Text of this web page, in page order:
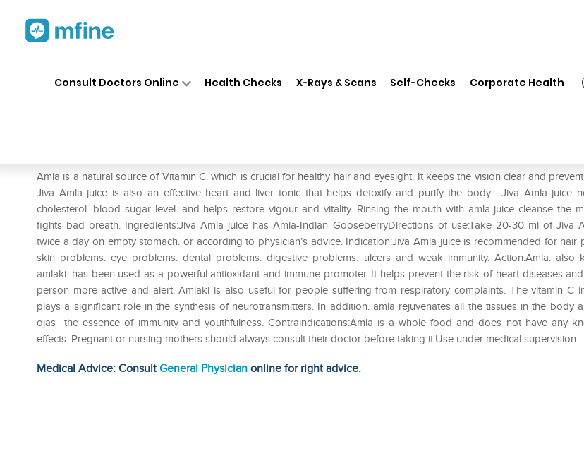
Consult Doctors Online Health Checks X-Rays & Scans Self-Checks Corporate Health
Amla is a natural source of Vitamin C. which is crucial for healthy hair and eyesight. It keeps the vision clear and
Jiva Amla juice is also an effective heart and liver tonic that helps detoxify and purify the body. Jiva Amla juice
cholesterol. blood sugar level. and helps restore vigour and vitality. Rinsing the mouth with amla juice cleanse the
fights bad breath. Ingredients:Jiva Amla juice has Amla-Indian GooseberryDirections of use:Take 20-30 ml of Jiva
twice a day on empty stomach. or according to physician’s advice. Indication:Jiva Amla juice is recommended for hair
skin problems. eye problems. dental problems. digestive problems. ulcers and weak immunity. Action:Amla. also
amlaki. has been used as a powerful antioxidant and immune promoter. It helps prevent the risk of heart diseases
person more active and alert. Amlaki is also useful for people suffering from respiratory complaints. The vitamin C
plays a significant role in the synthesis of neurotransmitters. In addition. amla rejuvenates all the tissues in the body
ojas the essence of immunity and youthfulness. Contraindications:Amla is a whole food and does not have any
effects. Pregnant or nursing mothers should always consult their doctor before taking it.Use under medical supervision.
Medical Advice: ConsultGeneral Physician online for right advice.